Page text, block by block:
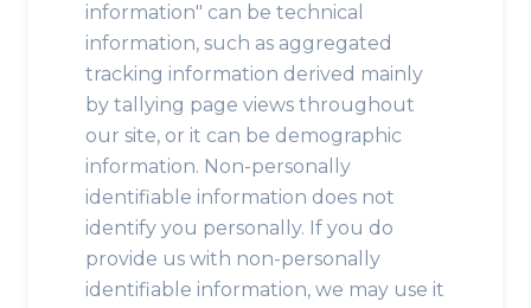
information" can be technical
information, such as aggregated
tracking information derived mainly
by tallying page views throughout
our site, or it can be demographic
information. Non-personally
identifiable information does not
identify you personally. If you do
provide us with non-personally
identifiable information, we may use it